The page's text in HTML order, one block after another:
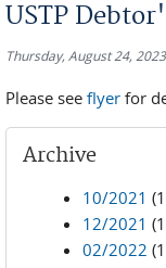
USTP
Thursday, August 24, 2023
Please see flyer for
Archive
10/2021
12/2021
02/2022